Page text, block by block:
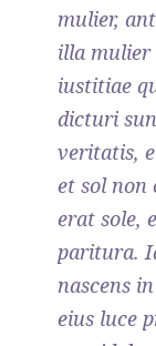
mulier,
illa mulier
iustitiae
dicturi
veritatis,
et sol non
erat sole,
paritura.
nascens
eius luce